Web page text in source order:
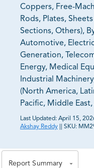
Coppers, Free-
Rods, Plates,
Sections, Others),
Automotive,
Generation,
Energy, Medical
Industrial
(North America,
Pacific, Middle
Last Updated: April 15,
Akshay Reddy
SKU:
Report Summary